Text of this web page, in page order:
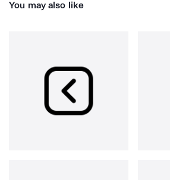
You may also like